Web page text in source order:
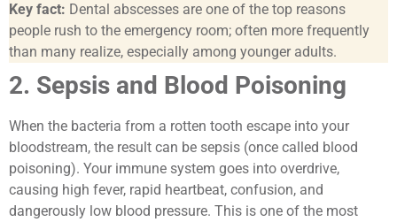
Key fact: Dental abscesses are one of the top reasons
people rush to the emergency room; often more frequently
than many realize, especially among younger adults.
2. Sepsis and Blood Poisoning
When the bacteria from a rotten tooth escape into your
bloodstream, the result can be sepsis (once called blood
poisoning). Your immune system goes into overdrive,
causing high fever, rapid heartbeat, confusion, and
dangerously low blood pressure. This is one of the most